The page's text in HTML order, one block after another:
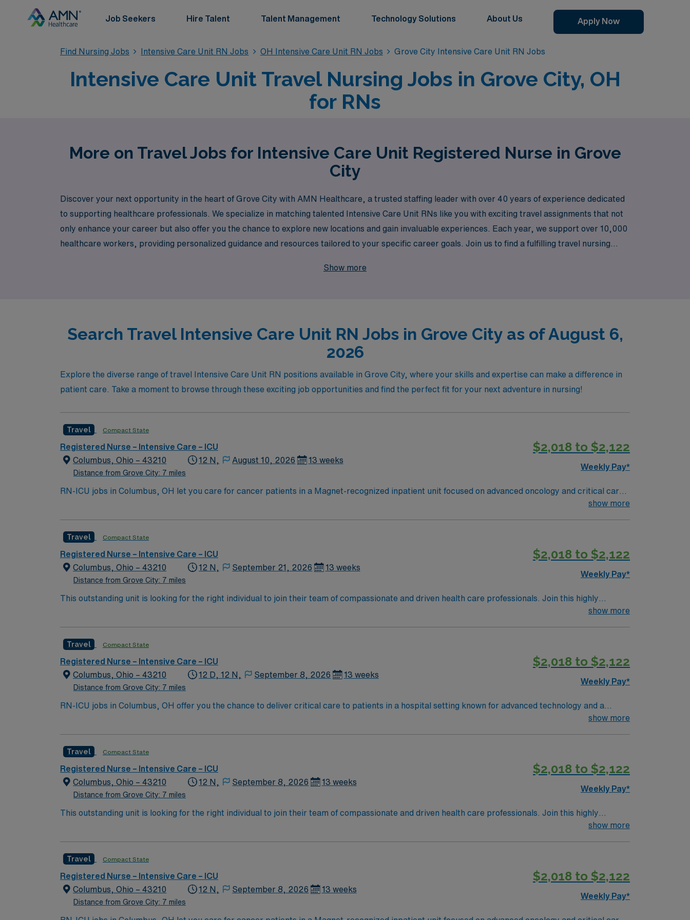
Job Seekers Hire Talent Talent Management Technology Solutions About Us Apply Now
Find Nursing Jobs Intensive Care Unit RN Jobs OH Intensive Care Unit RN Jobs Grove City Intensive Care Unit RN Jobs
Intensive Care Unit Travel Nursing Jobs in Grove City, OH
for RNs
More on Travel Jobs for Intensive Care Unit Registered Nurse in Grove
City
Discover your next opportunity in the heart of Grove City with AMN Healthcare, a trusted staffing leader with over 40 years of experience dedicated
to supporting healthcare professionals. We specialize in matching talented Intensive Care Unit RNs like you with exciting travel assignments that not
only enhance your career but also offer you the chance to explore new locations and gain invaluable experiences. Each year, we support over 10,000
healthcare workers, providing personalized guidance and resources tailored to your specific career goals. Join us to find a fulfilling travel nursing
Show more
Search Travel Intensive Care Unit RN Jobs in Grove City as of August 6,
2026
Explore the diverse range of travel Intensive Care Unit RN positions available in Grove City, where your skills and expertise can make a difference in
patient care. Take a moment to browse through these exciting job opportunities and find the perfect fit for your next adventure in nursing!
Travel Compact State
Registered Nurse – Intensive Care – ICU
Columbus, Ohio – 43210
Distance from Grove City: 7 miles
12 N, August 10, 2026 13 weeks
$2,018 to $2,122
Weekly Pay*
RN-ICU jobs in Columbus, OH let you care for cancer patients in a Magnet-recognized inpatient unit focused on advanced oncology and critical care.
compensation, discounts, perks, dedicated recruiters, and 24/7 support through the AMN Passport app. Apply now to join this Travel RN-ICU
assignment in Columbus, OH.
show more
Travel Compact State
Registered Nurse – Intensive Care – ICU
Columbus, Ohio – 43210
Distance from Grove City: 7 miles
12 N, September 21, 2026 13 weeks
$2,018 to $2,122
Weekly Pay*
This outstanding unit is looking for the right individual to join their team of compassionate and driven health care professionals. Join this highly
show more
Travel Compact State
Registered Nurse – Intensive Care – ICU
Columbus, Ohio – 43210
Distance from Grove City: 7 miles
12 D, 12 N, September 8, 2026 13 weeks
$2,018 to $2,122
Weekly Pay*
RN-ICU jobs in Columbus, OH offer you the chance to deliver critical care to patients in a hospital setting known for advanced technology and a
collaborative team. You will assess, monitor, and manage patients with complex medical needs, document care in electronic medical record (EMR)
ventilators and cardiac monitoring. AMN Healthcare provides excellent compensation, discounts, perks, dedicated recruiters, and 24/7 support
through the AMN Passport app. Apply now to join this Travel RN-ICU assignment in Columbus, OH.
show more
Travel Compact State
Registered Nurse – Intensive Care – ICU
Columbus, Ohio – 43210
Distance from Grove City: 7 miles
12 N, September 8, 2026 13 weeks
$2,018 to $2,122
Weekly Pay*
This outstanding unit is looking for the right individual to join their team of compassionate and driven health care professionals. Join this highly
show more
Travel Compact State
Registered Nurse – Intensive Care – ICU
Columbus, Ohio – 43210
Distance from Grove City: 7 miles
12 N, September 8, 2026 13 weeks
$2,018 to $2,122
Weekly Pay*